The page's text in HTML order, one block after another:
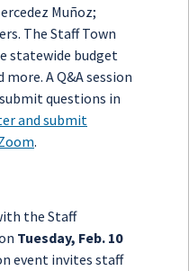
Muñoz;
The Staff Town
statewide budget
A Q&A session
questions in
and submit
.
the Staff
Tuesday, Feb. 10
event invites staff